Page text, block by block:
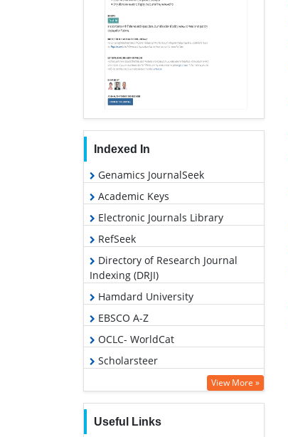
Indexed In
Genamics JournalSeek
Academic Keys
Electronic Journals Library
RefSeek
Directory of Research Journal
Indexing (DRJI)
Hamdard University
EBSCO A-Z
OCLC- WorldCat
Scholarsteer
Virtual Library of Biology (vifabio)
Publons
MIAR
View More »
Useful Links